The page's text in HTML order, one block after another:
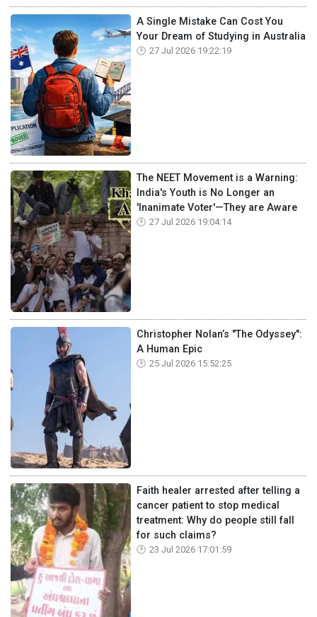
A Single Mistake Can Cost You
Your Dream of Studying in Australia
27 Jul 2026 19:22:19
The NEET Movement is a Warning:
India's Youth is No Longer an
'Inanimate Voter'—They are Aware
27 Jul 2026 19:04:14
Christopher Nolan’s "The Odyssey":
A Human Epic
25 Jul 2026 15:52:25
Faith healer arrested after telling a
cancer patient to stop medical
treatment: Why do people still fall
for such claims?
23 Jul 2026 17:01:59